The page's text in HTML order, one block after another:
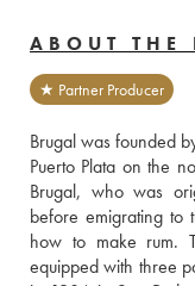
ABOUT THE
★ Partner Producer
Brugal was founded
Puerto Plata on the
Brugal, who was
before emigrating to
how to make rum.
equipped with three